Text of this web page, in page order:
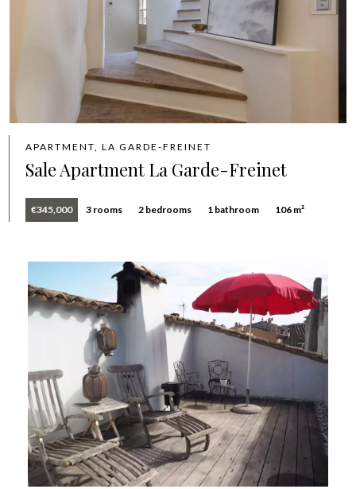
APARTMENT, LA GARDE-FREINET
Sale Apartment La Garde-Freinet
€345,000 3 rooms 2 bedrooms 1 bathroom 106 m²